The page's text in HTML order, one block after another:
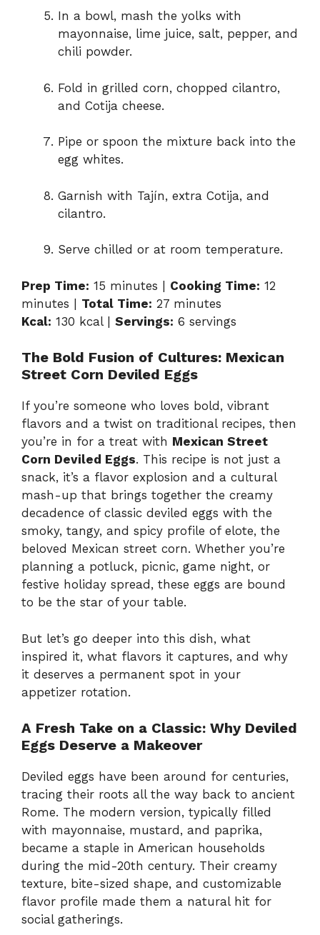
In a bowl, mash the yolks with
mayonnaise, lime juice, salt, pepper, and
chili powder.
Fold in grilled corn, chopped cilantro,
and Cotija cheese.
Pipe or spoon the mixture back into the
egg whites.
Garnish with Tajín, extra Cotija, and
cilantro.
Serve chilled or at room temperature.
Prep Time: 15 minutes | Cooking Time: 12
minutes | Total Time: 27 minutes
Kcal: 130 kcal | Servings: 6 servings
The Bold Fusion of Cultures: Mexican
Street Corn Deviled Eggs
If you’re someone who loves bold, vibrant
flavors and a twist on traditional recipes, then
you’re in for a treat with Mexican Street
Corn Deviled Eggs. This recipe is not just a
snack, it’s a flavor explosion and a cultural
mash-up that brings together the creamy
decadence of classic deviled eggs with the
smoky, tangy, and spicy profile of elote, the
beloved Mexican street corn. Whether you’re
planning a potluck, picnic, game night, or
festive holiday spread, these eggs are bound
to be the star of your table.
But let’s go deeper into this dish, what
inspired it, what flavors it captures, and why
it deserves a permanent spot in your
appetizer rotation.
A Fresh Take on a Classic: Why Deviled
Eggs Deserve a Makeover
Deviled eggs have been around for centuries,
tracing their roots all the way back to ancient
Rome. The modern version, typically filled
with mayonnaise, mustard, and paprika,
became a staple in American households
during the mid-20th century. Their creamy
texture, bite-sized shape, and customizable
flavor profile made them a natural hit for
social gatherings.